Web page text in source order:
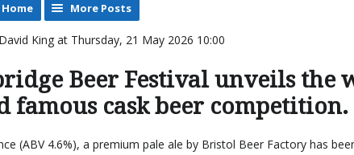
More Posts
King at Thursday, 21 May 2026 10:00
Beer Festival unveils the
famous cask beer competition.
(ABV 4.6%), a premium pale ale by Bristol Beer Factory has